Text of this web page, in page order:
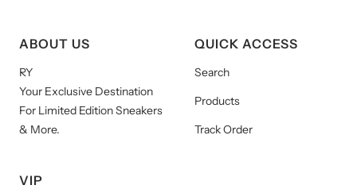
ABOUT US
RY
Your Exclusive Destination
For Limited Edition Sneakers
& More.
QUICK ACCESS
Search
Products
Track Order
VIP